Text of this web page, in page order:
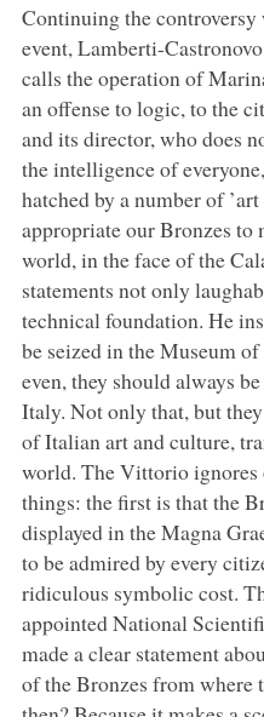
Continuing the controversy
event, Lamberti-
calls the operation of
an offense to logic, to the
and its director, who does
the intelligence of
hatched by a number of
appropriate our Bronzes to
world, in the face of the
statements not only
technical foundation. He
be seized in the Museum
even, they should always
Italy. Not only that, but
of Italian art and culture,
world. The Vittorio ignores
things: the first is that the
displayed in the Magna
to be admired by every
ridiculous symbolic cost.
appointed National
made a clear statement
of the Bronzes from where